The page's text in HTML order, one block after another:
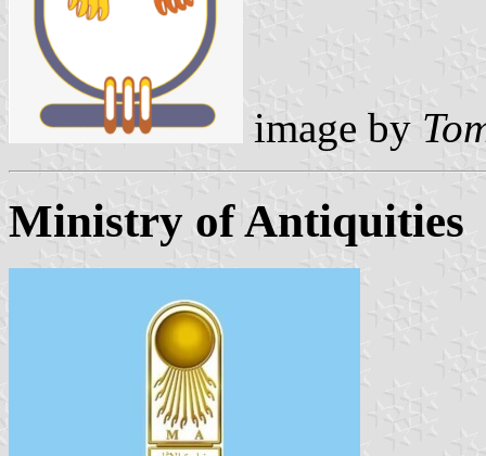
image by
Ministry of Antiquities